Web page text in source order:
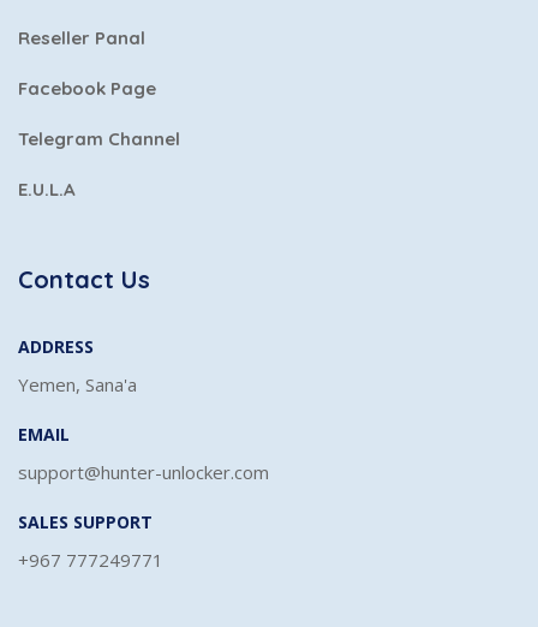
Reseller Panal
Facebook Page
Telegram Channel
E.U.L.A
Contact Us
ADDRESS
Yemen, Sana'a
EMAIL
support@hunter-unlocker.com
SALES SUPPORT
+967 777249771